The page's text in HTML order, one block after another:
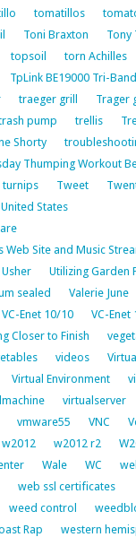
tomatillos
Toni Braxton Tony
topsoil
torn Achilles
TpLink BE19000 Tri-
traeger grill
Trager
pump trellis
Shorty
Thumping Workout
turnips Tweet
United States
Web Site and Music
Usher
Utilizing Garden
sealed Valerie June
VC-Enet 10/10 VC-Enet
Closer to Finish
videos
Virtual Environment
virtualserver
vmware55 VNC
w2012 w2012 r2
Wale WC
web ssl certificates
weed control
Rap
western